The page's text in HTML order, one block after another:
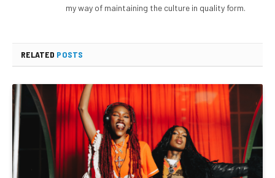
my way of maintaining the culture in quality form.
RELATED POSTS